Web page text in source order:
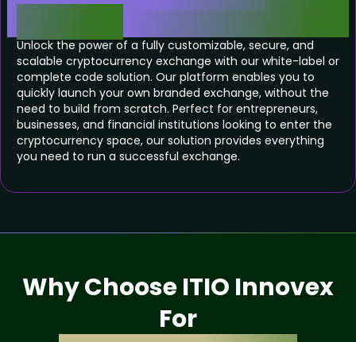
Unlock the power of a fully customizable, secure, and
scalable cryptocurrency exchange with our white-label or
complete code solution. Our platform enables you to
quickly launch your own branded exchange, without the
need to build from scratch. Perfect for entrepreneurs,
businesses, and financial institutions looking to enter the
cryptocurrency space, our solution provides everything
you need to run a successful exchange.
Why Choose ITIO Innovex
For